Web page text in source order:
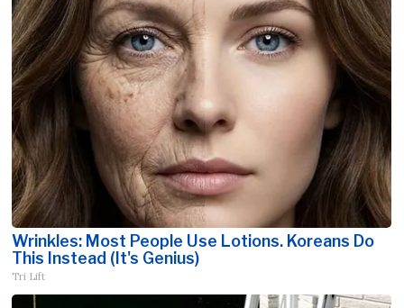
Wrinkles: Most People Use Lotions. Koreans Do
This Instead (It's Genius)
Tri Lift